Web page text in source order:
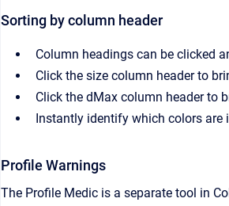
Sorting by column header
Column headings can be clicked
Click the size column header to
Click the dMax column header to
Instantly identify which colors
Profile Warnings
The Profile Medic is a separate tool in